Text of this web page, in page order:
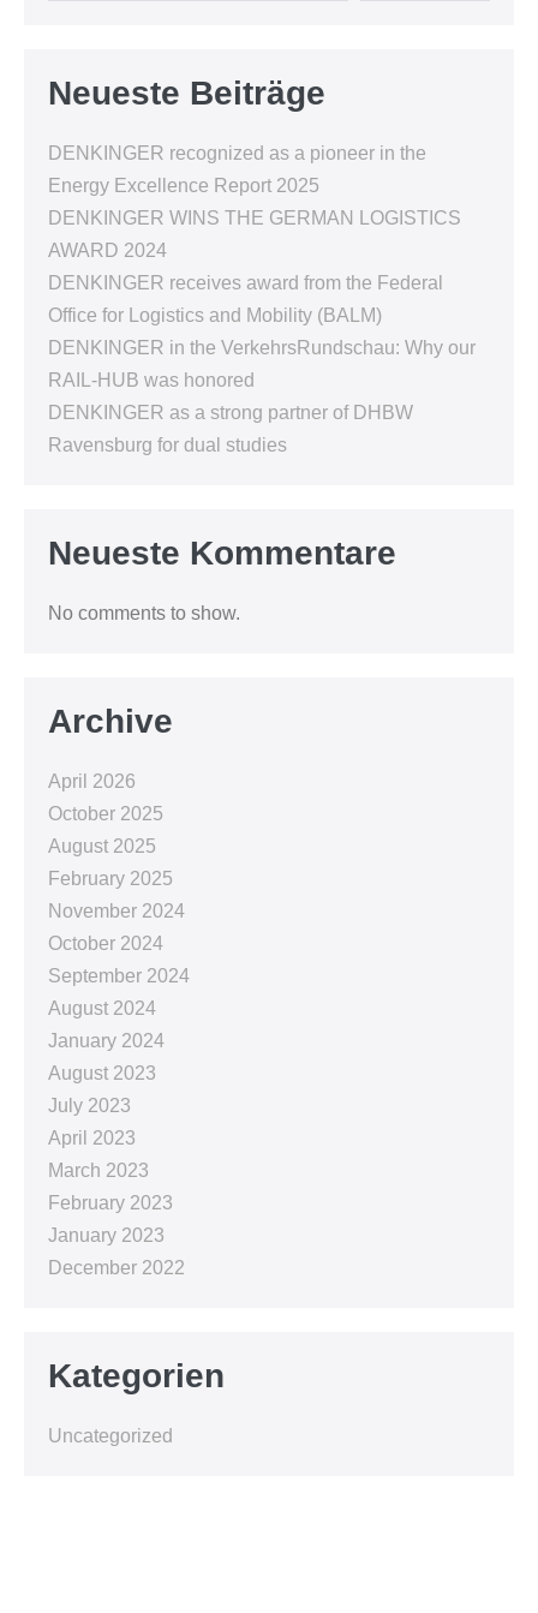
Neueste Beiträge
DENKINGER recognized as a pioneer in the
Energy Excellence Report 2025
DENKINGER WINS THE GERMAN LOGISTICS
AWARD 2024
DENKINGER receives award from the Federal
Office for Logistics and Mobility (BALM)
DENKINGER in the VerkehrsRundschau: Why our
RAIL-HUB was honored
DENKINGER as a strong partner of DHBW
Ravensburg for dual studies
Neueste Kommentare
No comments to show.
Archive
April 2026
October 2025
August 2025
February 2025
November 2024
October 2024
September 2024
August 2024
January 2024
August 2023
July 2023
April 2023
March 2023
February 2023
January 2023
December 2022
Kategorien
Uncategorized